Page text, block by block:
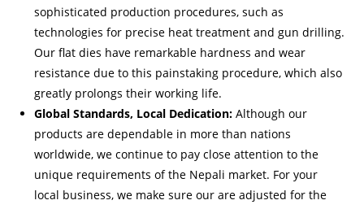
sophisticated production procedures, such as
technologies for precise heat treatment and gun drilling.
Our flat dies have remarkable hardness and wear
resistance due to this painstaking procedure, which also
greatly prolongs their working life.
Global Standards, Local Dedication:Although our
products are dependable in more than nations
worldwide, we continue to pay close attention to the
unique requirements of the Nepali market. For your
local business, we make sure our are adjusted for the